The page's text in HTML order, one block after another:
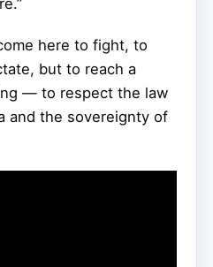
here to fight, to
but to reach a
— to respect the law
and the sovereignty of